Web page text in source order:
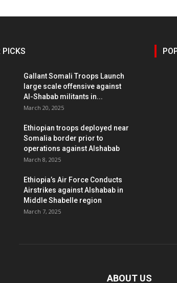
PICKS
Gallant Somali Troops Launch
large scale offensive against
Al-Shabab militants in...
March 20, 2025
Ethiopian troops deployed near
Somalia border prior to
operations against Alshabab
March 8, 2025
Ethiopia’s Air Force Conducts
Airstrikes against Alshabab in
Middle Shabelle region
March 7, 2025
ABOUT US